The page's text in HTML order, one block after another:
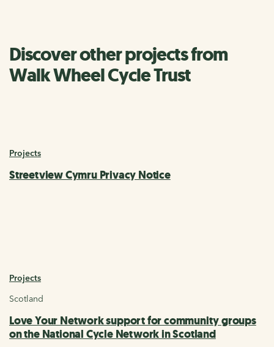
Discover other projects from
Walk Wheel Cycle Trust
Projects
Streetview Cymru Privacy Notice
Projects
Scotland
Love Your Network support for community groups
on the National Cycle Network in Scotland